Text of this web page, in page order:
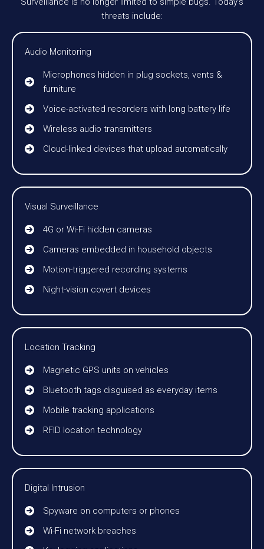
threats include:
Audio Monitoring
Microphones hidden in plug sockets, vents &
furniture
Voice-activated recorders with long battery life
Wireless audio transmitters
Cloud-linked devices that upload automatically
Visual Surveillance
4G or Wi-Fi hidden cameras
Cameras embedded in household objects
Motion-triggered recording systems
Night-vision covert devices
Location Tracking
Magnetic GPS units on vehicles
Bluetooth tags disguised as everyday items
Mobile tracking applications
RFID location technology
Digital Intrusion
Spyware on computers or phones
Wi-Fi network breaches